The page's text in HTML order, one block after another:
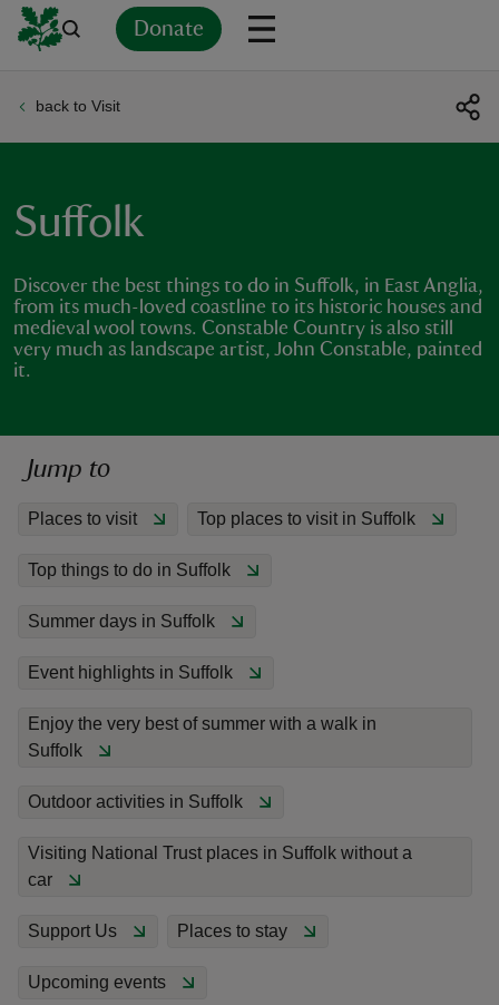
Donate
back to Visit
Suffolk
Discover the best things to do in Suffolk, in East Anglia,
from its much-loved coastline to its historic houses and
medieval wool towns. Constable Country is also still
very much as landscape artist, John Constable, painted
it.
Jump to
Places to visit Top places to visit in Suffolk
Top things to do in Suffolk
Summer days in Suffolk
Event highlights in Suffolk
Enjoy the very best of summer with a walk in
Suffolk
Outdoor activities in Suffolk
Visiting National Trust places in Suffolk without a
car
Support Us Places to stay
Upcoming events